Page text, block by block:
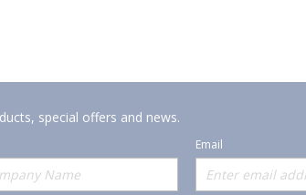
special offers and news.
Email